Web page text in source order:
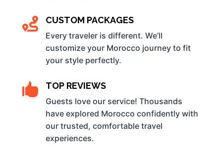
 CUSTOM PACKAGES
Every traveler is different. We’ll
customize your Morocco journey to fit
your style perfectly.
 TOP REVIEWS
Guests love our service! Thousands
have explored Morocco confidently with
our trusted, comfortable travel
experiences.